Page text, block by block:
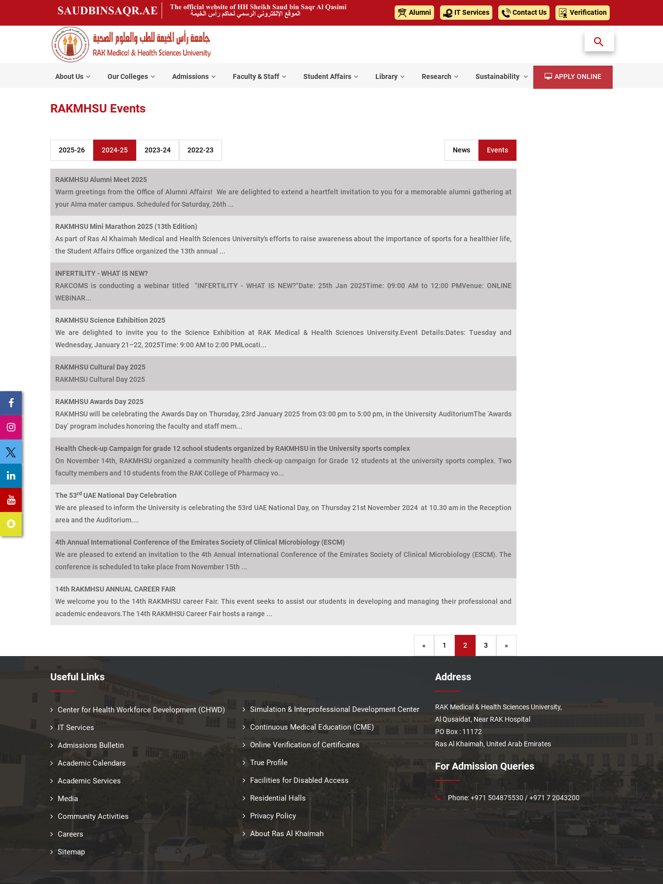
Verification
Contact Us
IT Services
Alumni
About Us Our Colleges Admissions Faculty & Staff Student Affairs Library Research Sustainability APPLY ONLINE
RAKMHSU Events
2025-26 2024-25 2023-24 2022-23 News Events
RAKMHSU Alumni Meet 2025
Warm greetings from the Office of Alumni Affairs! We are delighted to extend a heartfelt invitation to you for a memorable alumni gathering at
your Alma mater campus. Scheduled for Saturday, 26th ...
RAKMHSU Mini Marathon 2025 (13th Edition)
As part of Ras Al Khaimah Medical and Health Sciences University's efforts to raise awareness about the importance of sports for a healthier life,
the Student Affairs Office organized the 13th annual ...
INFERTILITY - WHAT IS NEW?
RAKCOMS is conducting a webinar titled "INFERTILITY - WHAT IS NEW?"Date: 25th Jan 2025Time: 09:00 AM to 12:00 PMVenue: ONLINE
WEBINAR...
RAKMHSU Science Exhibition 2025
We are delighted to invite you to the Science Exhibition at RAK Medical & Health Sciences University.Event Details:Dates: Tuesday and
Wednesday, January 21–22, 2025Time: 9:00 AM to 2:00 PMLocati...
RAKMHSU Cultural Day 2025
RAKMHSU Cultural Day 2025
RAKMHSU Awards Day 2025
RAKMHSU will be celebrating the Awards Day on Thursday, 23rd January 2025 from 03:00 pm to 5:00 pm, in the University AuditoriumThe ‘Awards
Day’ program includes honoring the faculty and staff mem...
Health Check-up Campaign for grade 12 school students organized by RAKMHSU in the University sports complex
On November 14th, RAKMHSU organized a community health check-up campaign for Grade 12 students at the university sports complex. Two
faculty members and 10 students from the RAK College of Pharmacy vo...
The 53rd UAE National Day Celebration
We are pleased to inform the University is celebrating the 53rd UAE National Day, on Thursday 21st November 2024 at 10.30 am in the Reception
area and the Auditorium....
4th Annual International Conference of the Emirates Society of Clinical Microbiology (ESCM)
We are pleased to extend an invitation to the 4th Annual International Conference of the Emirates Society of Clinical Microbiology (ESCM). The
conference is scheduled to take place from November 15th ...
14th RAKMHSU ANNUAL CAREER FAIR
We welcome you to the 14th RAKMHSU career Fair. This event seeks to assist our students in developing and managing their professional and
academic endeavors.The 14th RAKMHSU Career Fair hosts a range ...
« 1 2 3 »
Useful Links
Center for Health Workforce Development (CHWD)
IT Services
Admissions Bulletin
Academic Calendars
Academic Services
Media
Community Activities
Careers
Sitemap
Simulation & Interprofessional Development Center
Continuous Medical Education (CME)
Online Verification of Certificates
True Profile
Facilities for Disabled Access
Residential Halls
Privacy Policy
About Ras Al Khaimah
Address
RAK Medical & Health Sciences University,
Al Qusaidat, Near RAK Hospital
PO Box : 11172
Ras Al Khaimah, United Arab Emirates
For Admission Queries
Phone: +971 504875530 / +971 7 2043200